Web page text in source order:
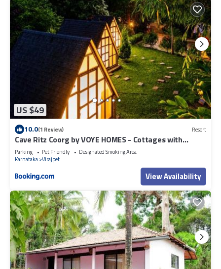
US $49
10.0(1 Review) Resort
Cave Ritz Coorg by VOYE HOMES - Cottages with
Guided Plantation walks and Treks - Pet Friendly
Parking Pet Friendly
Designated Smoking Area
Karnataka Virajpet
View Availability